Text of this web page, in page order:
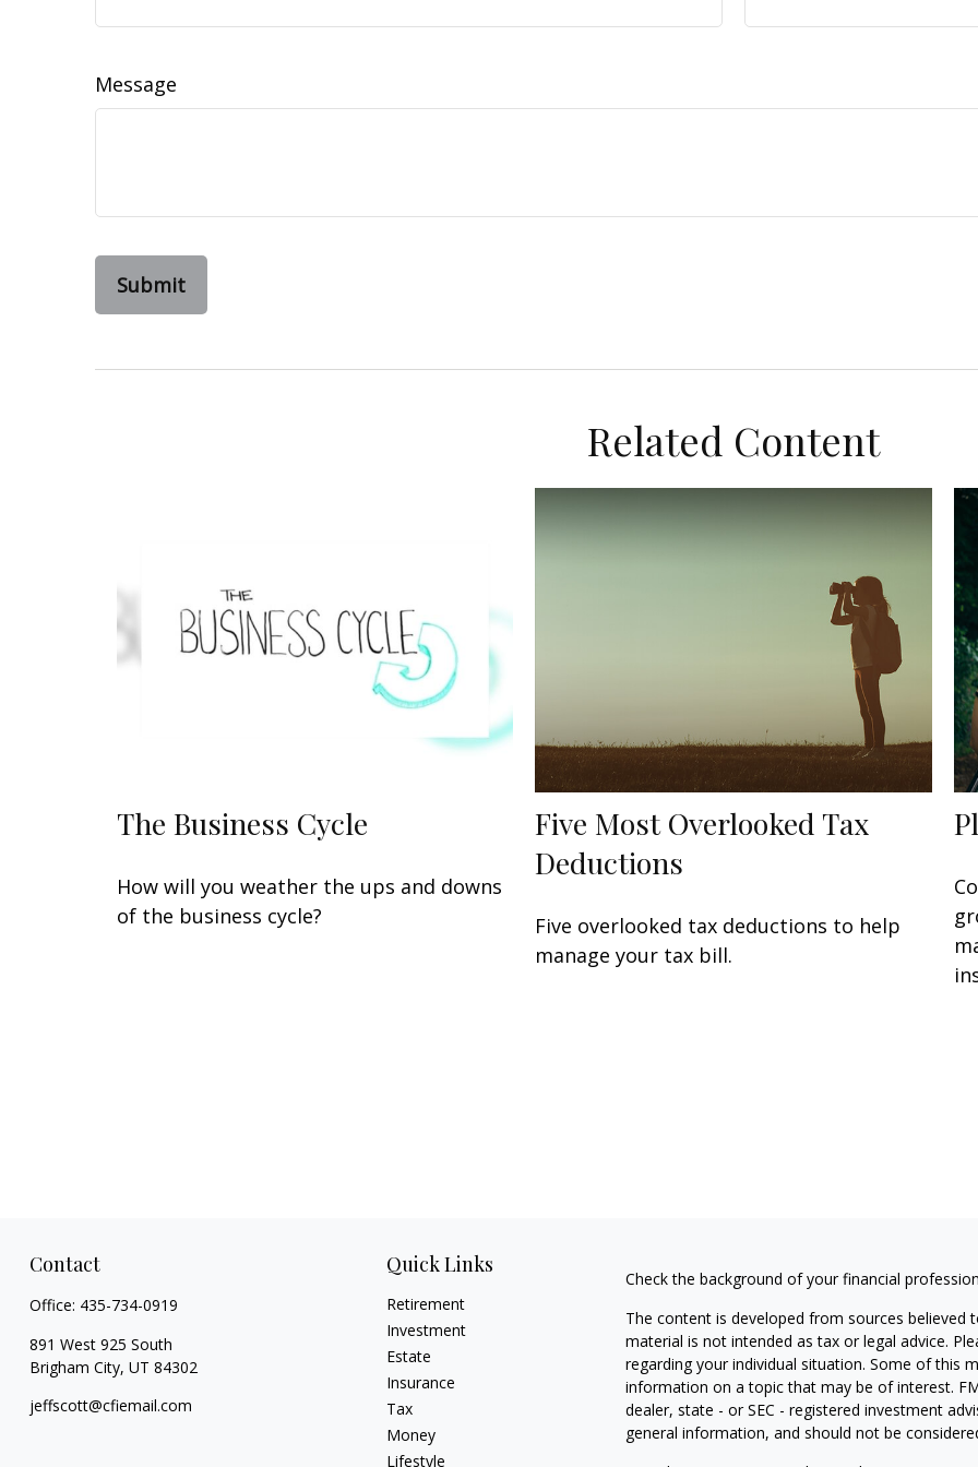
Message
Related Content
The Business Cycle
How will you weather the ups and downs
of the business cycle?
Five Most Overlooked Tax
Deductions
Five overlooked tax deductions to help
manage your tax bill.
Contact
Office: 435-734-0919
891 West 925 South
Brigham City, UT 84302
jeffscott@cfiemail.com
Quick Links
Retirement
Investment
Estate
Insurance
Tax
Money
Lifestyle
Check the background of your financial
The content is developed from sources
material is not intended as tax or legal advice.
regarding your individual situation. Some of this
information on a topic that may be of interest.
dealer, state - or SEC - registered investment
general information, and should not be